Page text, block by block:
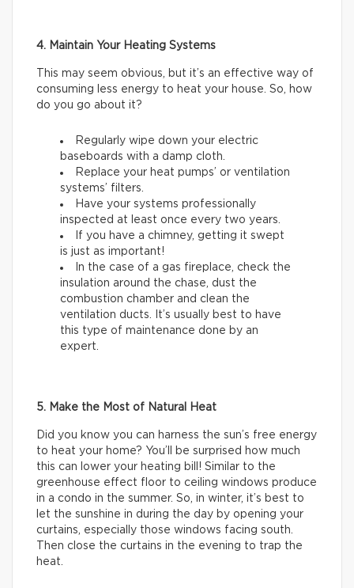
4. Maintain Your Heating Systems
This may seem obvious, but it’s an effective way of
consuming less energy to heat your house. So, how
do you go about it?
Regularly wipe down your electric
baseboards with a damp cloth.
Replace your heat pumps’ or ventilation
systems’ filters.
Have your systems professionally
inspected at least once every two years.
If you have a chimney, getting it swept
is just as important!
In the case of a gas fireplace, check the
insulation around the chase, dust the
combustion chamber and clean the
ventilation ducts. It’s usually best to have
this type of maintenance done by an
expert.
5. Make the Most of Natural Heat
Did you know you can harness the sun’s free energy
to heat your home? You’ll be surprised how much
this can lower your heating bill! Similar to the
greenhouse effect floor to ceiling windows produce
in a condo in the summer. So, in winter, it’s best to
let the sunshine in during the day by opening your
curtains, especially those windows facing south.
Then close the curtains in the evening to trap the
heat.